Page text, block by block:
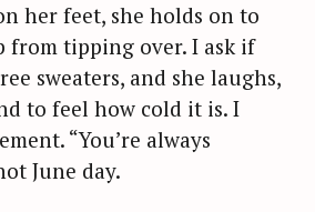
her feet, she holds on to
from tipping over. I ask if
sweaters, and she laughs,
to feel how cold it is. I
“You’re always
June day.